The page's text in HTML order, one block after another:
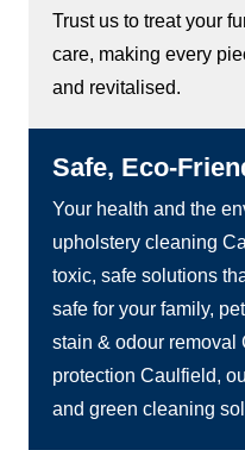
Trust us to treat your
care, making every
and revitalised.
Safe, Eco-
Your health and the
upholstery cleaning
toxic, safe solutions
safe for your family,
stain & odour removal
protection Caulfield,
and green cleaning